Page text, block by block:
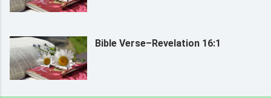
Bible Verse–Revelation 16:1